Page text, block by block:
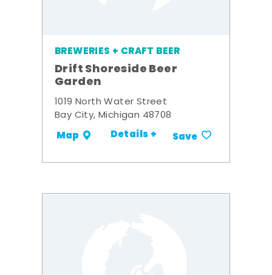
BREWERIES + CRAFT BEER
Drift Shoreside Beer
Garden
1019 North Water Street
Bay City, Michigan 48708
Map Details + Save